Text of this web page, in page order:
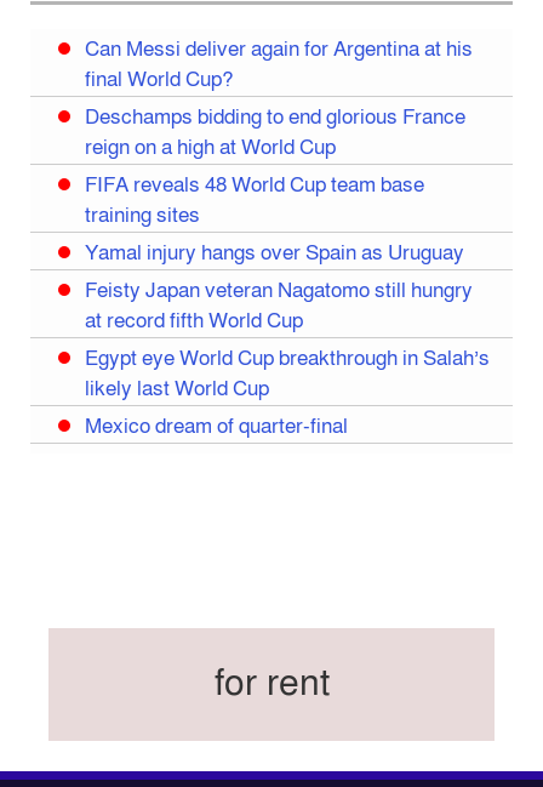
Can Messi deliver again for Argentina at his
final World Cup?
Deschamps bidding to end glorious France
reign on a high at World Cup
FIFA reveals 48 World Cup team base
training sites
Yamal injury hangs over Spain as Uruguay
Feisty Japan veteran Nagatomo still hungry
at record fifth World Cup
Egypt eye World Cup breakthrough in Salah’s
likely last World Cup
Mexico dream of quarter-final
Federation cup final rescheduled
Cup
Women’s booters resume training
for rent